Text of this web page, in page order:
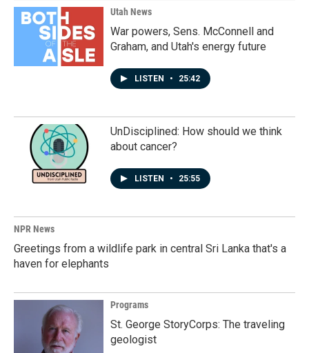
Utah News
War powers, Sens. McConnell and
Graham, and Utah's energy future
LISTEN • 25:42
UnDisciplined: How should we think
about cancer?
LISTEN • 25:55
NPR News
Greetings from a wildlife park in central Sri Lanka that's a
haven for elephants
Programs
St. George StoryCorps: The traveling
geologist